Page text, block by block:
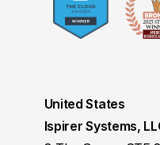
United States
Ispirer Systems,